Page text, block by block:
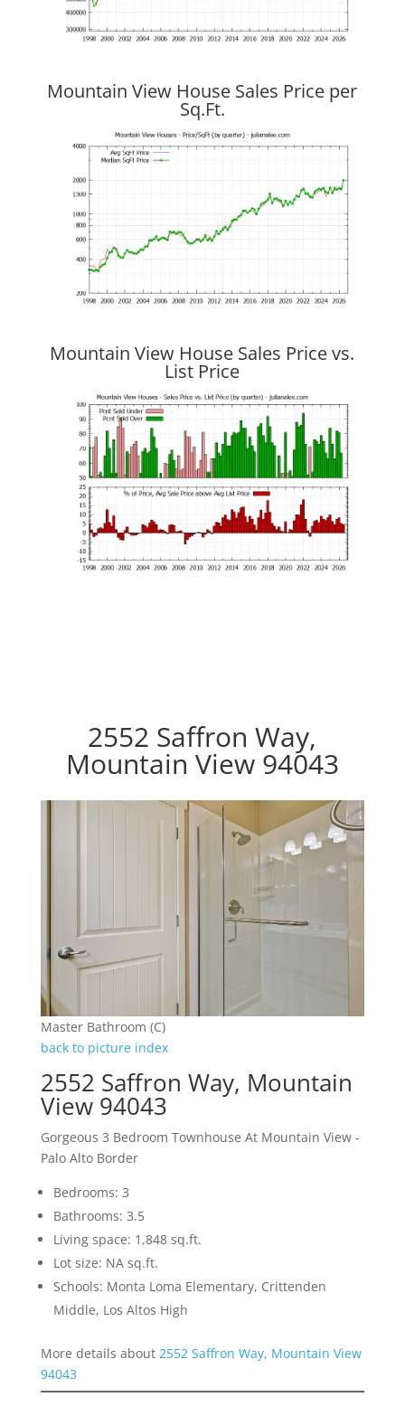
Mountain View House Sales Price per
Sq.Ft.
Mountain View House Sales Price vs.
List Price
2552 Saffron Way,
Mountain View 94043
Master Bathroom (C)
back to picture index
2552 Saffron Way, Mountain
View 94043
Gorgeous 3 Bedroom Townhouse At Mountain View -
Palo Alto Border
Bedrooms: 3
Bathrooms: 3.5
Living space: 1,848 sq.ft.
Lot size: NA sq.ft.
Schools: Monta Loma Elementary, Crittenden
Middle, Los Altos High
More details about 2552 Saffron Way, Mountain View
94043